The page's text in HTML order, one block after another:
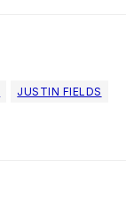
JUSTIN FIELDS